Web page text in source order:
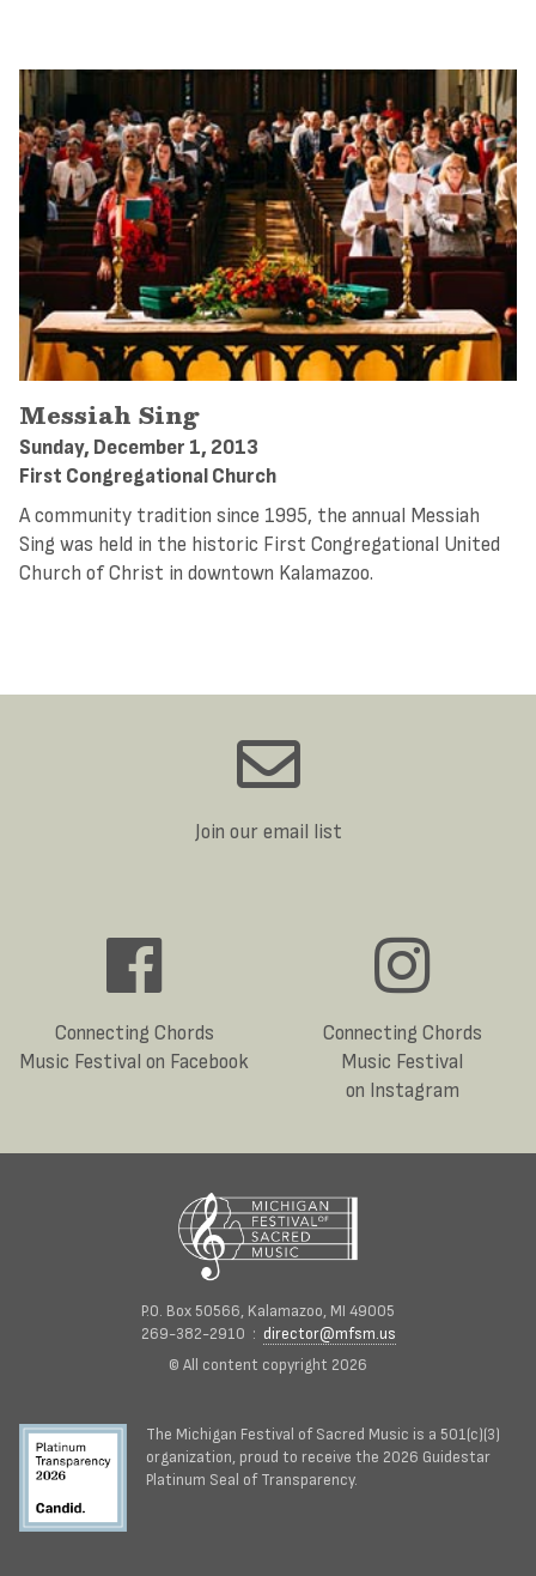
Messiah Sing
Sunday, December 1, 2013
First Congregational Church
A community tradition since 1995, the annual Messiah
Sing was held in the historic First Congregational United
Church of Christ in downtown Kalamazoo.
Join our email list
Connecting Chords
Music Festival on Facebook
Connecting Chords
Music Festival
on Instagram
P.O. Box 50566, Kalamazoo, MI 49005
269-382-2910 : director@mfsm.us
© All content copyright 2026
The Michigan Festival of Sacred Music is a 501(c)(3)
organization, proud to receive the 2026 Guidestar
Platinum Seal of Transparency.